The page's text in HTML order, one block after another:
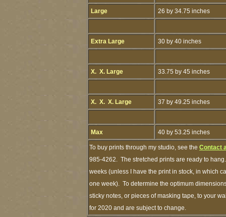
Large 26 by 34.75 inches
Extra Large 30 by 40 inches
X. X. Large 33.75 by 45 inches
X. X. X. Large 37 by 49.25 inches
Max 40 by 53.25 inches
To buy prints through my studio, see the Contact
985-4262. The stretched prints are ready to
weeks (unless I have the print in stock, in which
one week). To determine the optimum
sticky notes, or pieces of masking tape, to your
for 2020 and are subject to change.